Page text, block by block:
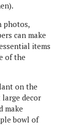
photos,
can make
items
of the
on the
decor
make
bowl of